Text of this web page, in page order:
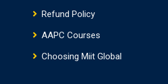
Refund Policy
AAPC Courses
Choosing Miit Global